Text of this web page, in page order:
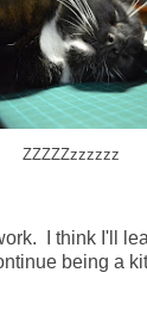
ZZZZZzzzzzz
I think I'll
being a